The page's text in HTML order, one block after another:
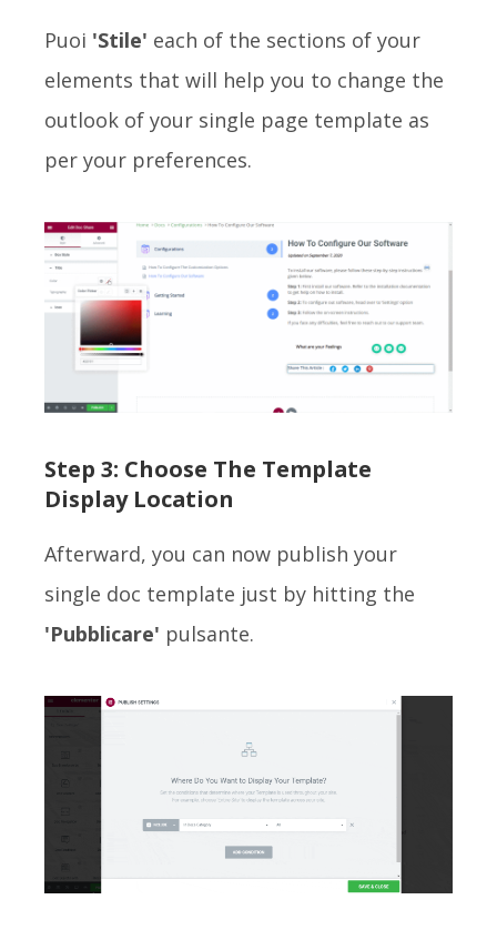
Puoi 'Stile' each of the sections of your
elements that will help you to change the
outlook of your single page template as
per your preferences.
Step 3: Choose The Template
Display Location
Afterward, you can now publish your
single doc template just by hitting the
'Pubblicare' pulsante.